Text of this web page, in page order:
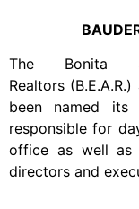
The Bonita
Realtors
been named its
responsible for
office as well as
directors and